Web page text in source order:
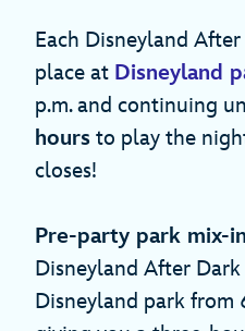
Each Disneyland
place at Disneyland
p.m. and continuing
hours to play the
closes!
Pre-party park mix-
Disneyland After
Disneyland park